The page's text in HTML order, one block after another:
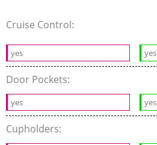
Cruise Control:
yes yes
Door Pockets:
yes yes
Cupholders: